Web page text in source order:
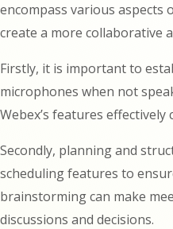
encompass various
create a more collaborative
Firstly, it is important to
microphones when not
Webex’s features
Secondly, planning and
scheduling features to
brainstorming can make
discussions and decisions.